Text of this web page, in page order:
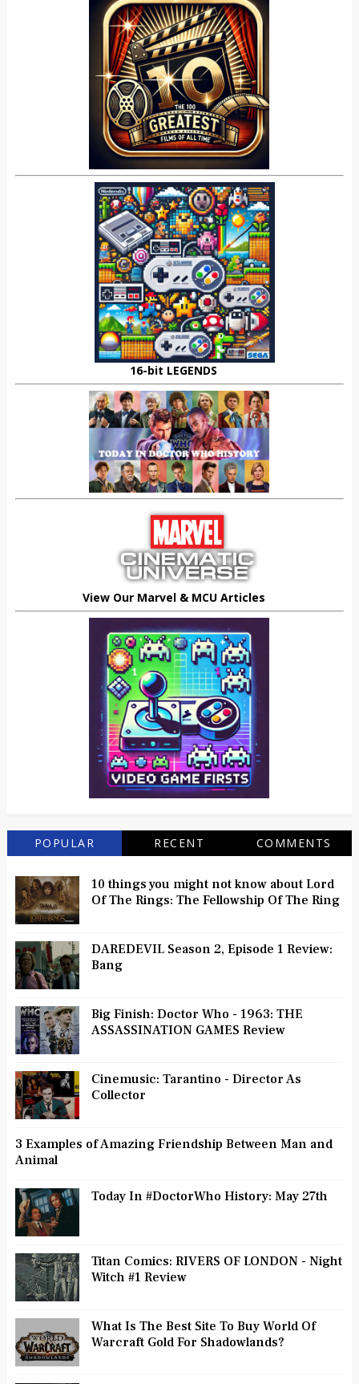
16-bit LEGENDS
View Our Marvel & MCU Articles
POPULAR RECENT COMMENTS
10 things you might not know about Lord
Of The Rings: The Fellowship Of The Ring
DAREDEVIL Season 2, Episode 1 Review:
Bang
Big Finish: Doctor Who - 1963: THE
ASSASSINATION GAMES Review
Cinemusic: Tarantino - Director As
Collector
3 Examples of Amazing Friendship Between Man and
Animal
Today In #DoctorWho History: May 27th
Titan Comics: RIVERS OF LONDON - Night
Witch #1 Review
What Is The Best Site To Buy World Of
Warcraft Gold For Shadowlands?